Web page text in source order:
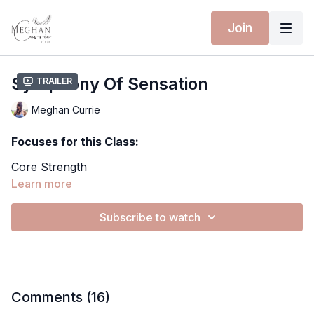
Join
Trailer
Symphony Of Sensation
Meghan Currie
Focuses for this Class:
Core Strength
Heart & Hip Opening
Plow Pose
Standing Balance
Expanding Awareness
Extra Material for this Class:
Learn more
Subscribe to watch
Comments (16)